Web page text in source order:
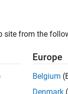
For
Syntax
net =
site from the
Europe
Belgium
Denmark